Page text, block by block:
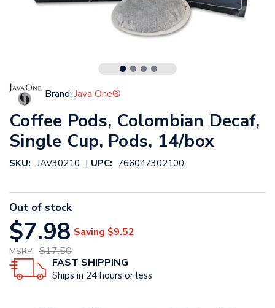
Brand: Java One®
Coffee Pods, Colombian Decaf,
Single Cup, Pods, 14/box
SKU: JAV30210 | UPC: 766047302100
Out of stock
$7.98 Saving $9.52
MSRP: $17.50
FAST SHIPPING
Ships in 24 hours or less